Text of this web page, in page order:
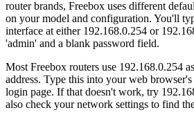
router brands, Freebox uses different
on your model and configuration. You'll
interface at either 192.168.0.254 or
'admin' and a blank password field.
Most Freebox routers use 192.168.0.254
address. Type this into your web browser's
login page. If that doesn't work, try
also check your network settings to find